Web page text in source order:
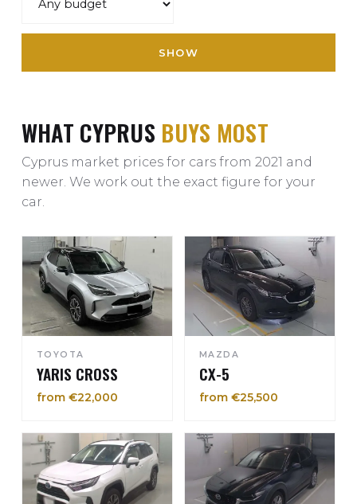
SHOW
WHAT CYPRUS BUYS MOST
Cyprus market prices for cars from 2021 and
newer. We work out the exact figure for your
car.
TOYOTA
YARIS CROSS
from €22,000
MAZDA
CX-5
from €25,500